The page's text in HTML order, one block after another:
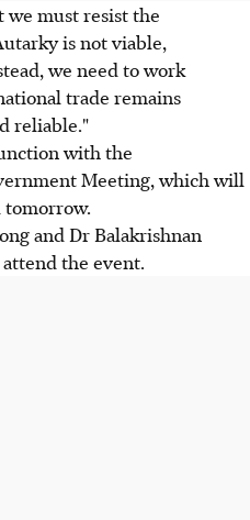
must resist the
is not viable,
we need to work
trade remains
reliable."
with the
Meeting, which will
tomorrow.
and Dr Balakrishnan
the event.